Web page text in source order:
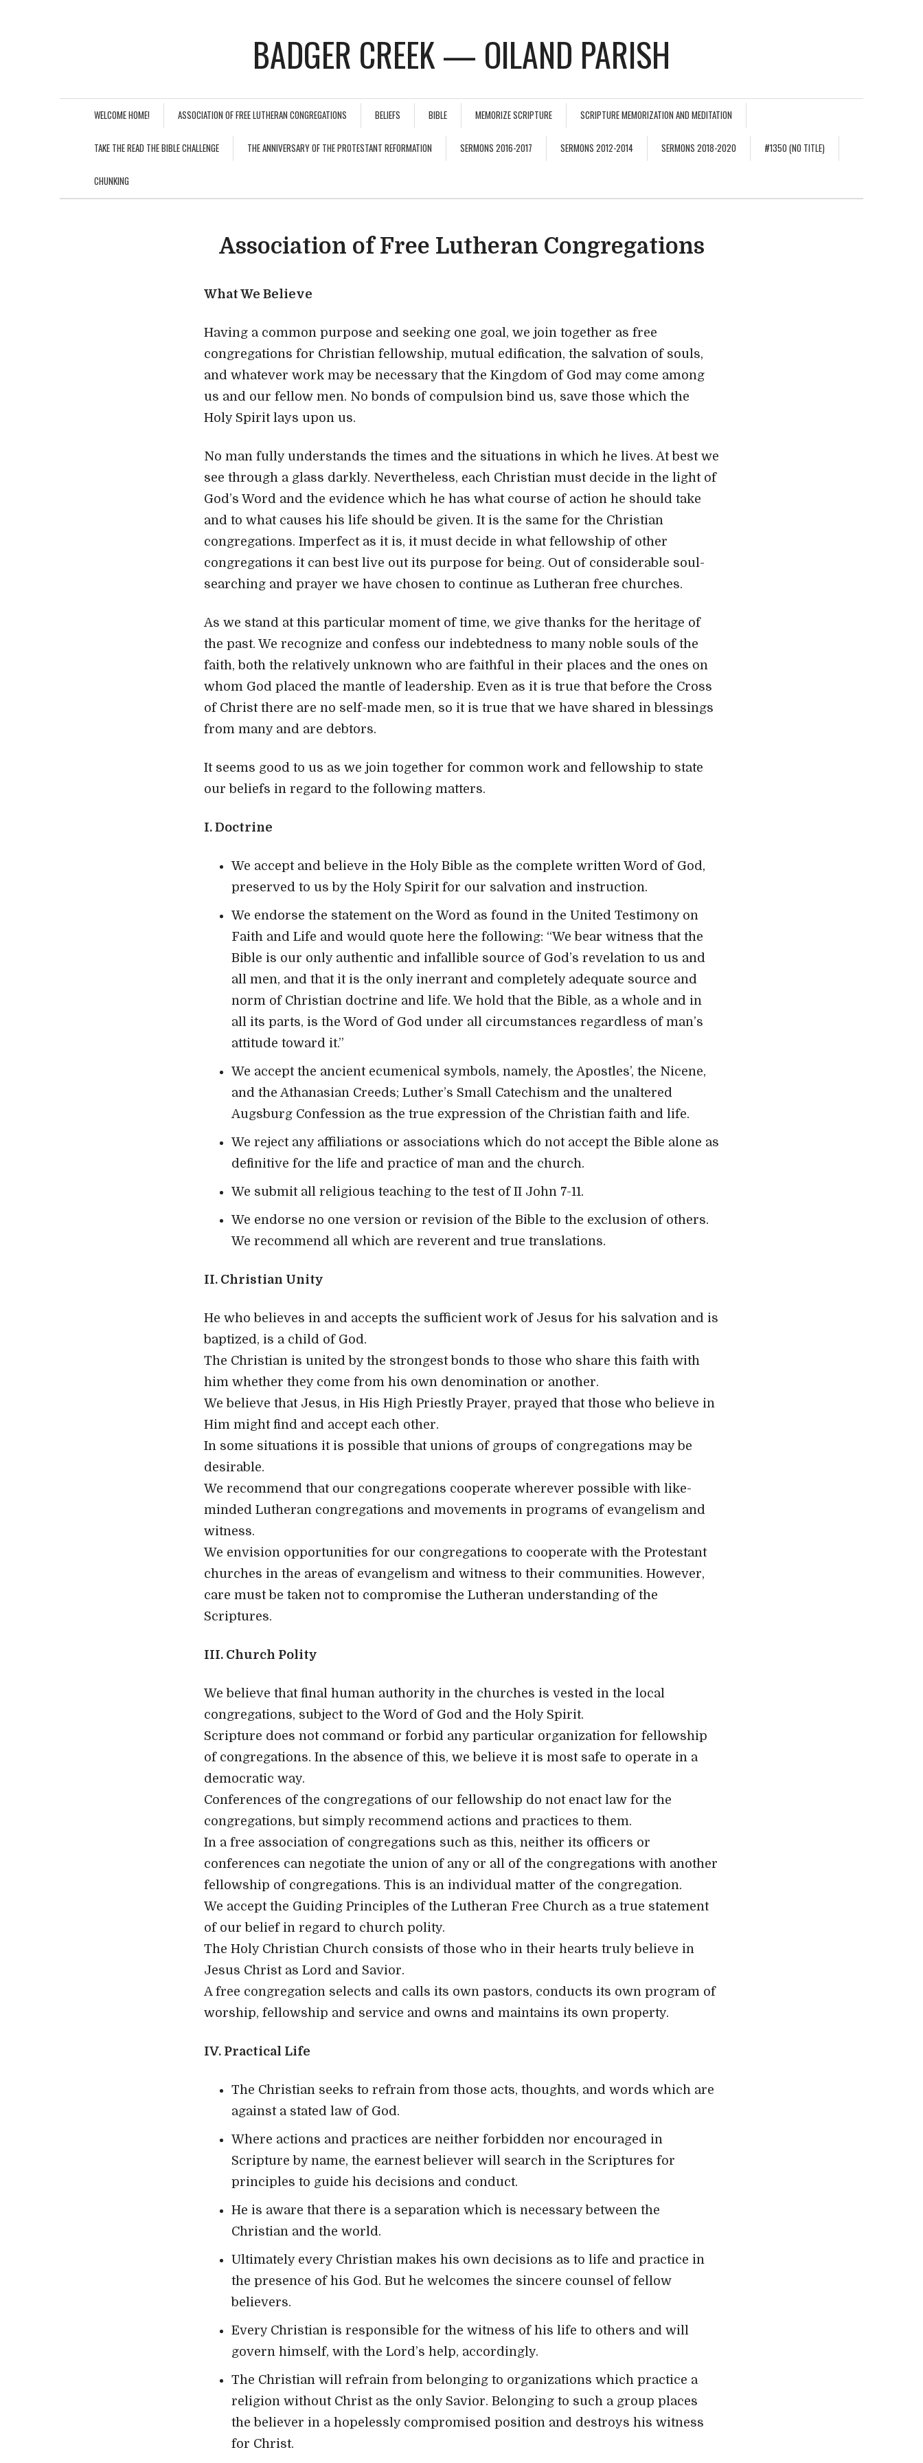
BADGER CREEK — OILAND PARISH
WELCOME HOME! ASSOCIATION OF FREE LUTHERAN CONGREGATIONS BELIEFS BIBLE MEMORIZE SCRIPTURE SCRIPTURE MEMORIZATION AND MEDITATION
TAKE THE READ THE BIBLE CHALLENGE THE ANNIVERSARY OF THE PROTESTANT REFORMATION SERMONS 2016-2017 SERMONS 2012-2014 SERMONS 2018-2020 #1350 (NO TITLE)
CHUNKING
Association of Free Lutheran Congregations
What We Believe
Having a common purpose and seeking one goal, we join together as free
congregations for Christian fellowship, mutual edification, the salvation of souls,
and whatever work may be necessary that the Kingdom of God may come among
us and our fellow men. No bonds of compulsion bind us, save those which the
Holy Spirit lays upon us.
No man fully understands the times and the situations in which he lives. At best we
see through a glass darkly. Nevertheless, each Christian must decide in the light of
God’s Word and the evidence which he has what course of action he should take
and to what causes his life should be given. It is the same for the Christian
congregations. Imperfect as it is, it must decide in what fellowship of other
congregations it can best live out its purpose for being. Out of considerable soul-
searching and prayer we have chosen to continue as Lutheran free churches.
As we stand at this particular moment of time, we give thanks for the heritage of
the past. We recognize and confess our indebtedness to many noble souls of the
faith, both the relatively unknown who are faithful in their places and the ones on
whom God placed the mantle of leadership. Even as it is true that before the Cross
of Christ there are no self-made men, so it is true that we have shared in blessings
from many and are debtors.
It seems good to us as we join together for common work and fellowship to state
our beliefs in regard to the following matters.
I. Doctrine
We accept and believe in the Holy Bible as the complete written Word of God,
preserved to us by the Holy Spirit for our salvation and instruction.
We endorse the statement on the Word as found in the United Testimony on
Faith and Life and would quote here the following: “We bear witness that the
Bible is our only authentic and infallible source of God’s revelation to us and
all men, and that it is the only inerrant and completely adequate source and
norm of Christian doctrine and life. We hold that the Bible, as a whole and in
all its parts, is the Word of God under all circumstances regardless of man’s
attitude toward it.”
We accept the ancient ecumenical symbols, namely, the Apostles’, the Nicene,
and the Athanasian Creeds; Luther’s Small Catechism and the unaltered
Augsburg Confession as the true expression of the Christian faith and life.
We reject any affiliations or associations which do not accept the Bible alone as
definitive for the life and practice of man and the church.
We submit all religious teaching to the test of II John 7-11.
We endorse no one version or revision of the Bible to the exclusion of others.
We recommend all which are reverent and true translations.
II. Christian Unity
He who believes in and accepts the sufficient work of Jesus for his salvation and is
baptized, is a child of God.
The Christian is united by the strongest bonds to those who share this faith with
him whether they come from his own denomination or another.
We believe that Jesus, in His High Priestly Prayer, prayed that those who believe in
Him might find and accept each other.
In some situations it is possible that unions of groups of congregations may be
desirable.
We recommend that our congregations cooperate wherever possible with like-
minded Lutheran congregations and movements in programs of evangelism and
witness.
We envision opportunities for our congregations to cooperate with the Protestant
churches in the areas of evangelism and witness to their communities. However,
care must be taken not to compromise the Lutheran understanding of the
Scriptures.
III. Church Polity
We believe that final human authority in the churches is vested in the local
congregations, subject to the Word of God and the Holy Spirit.
Scripture does not command or forbid any particular organization for fellowship
of congregations. In the absence of this, we believe it is most safe to operate in a
democratic way.
Conferences of the congregations of our fellowship do not enact law for the
congregations, but simply recommend actions and practices to them.
In a free association of congregations such as this, neither its officers or
conferences can negotiate the union of any or all of the congregations with another
fellowship of congregations. This is an individual matter of the congregation.
We accept the Guiding Principles of the Lutheran Free Church as a true statement
of our belief in regard to church polity.
The Holy Christian Church consists of those who in their hearts truly believe in
Jesus Christ as Lord and Savior.
A free congregation selects and calls its own pastors, conducts its own program of
worship, fellowship and service and owns and maintains its own property.
IV. Practical Life
The Christian seeks to refrain from those acts, thoughts, and words which are
against a stated law of God.
Where actions and practices are neither forbidden nor encouraged in
Scripture by name, the earnest believer will search in the Scriptures for
principles to guide his decisions and conduct.
He is aware that there is a separation which is necessary between the
Christian and the world.
Ultimately every Christian makes his own decisions as to life and practice in
the presence of his God. But he welcomes the sincere counsel of fellow
believers.
Every Christian is responsible for the witness of his life to others and will
govern himself, with the Lord’s help, accordingly.
The Christian will refrain from belonging to organizations which practice a
religion without Christ as the only Savior. Belonging to such a group places
the believer in a hopelessly compromised position and destroys his witness
for Christ.